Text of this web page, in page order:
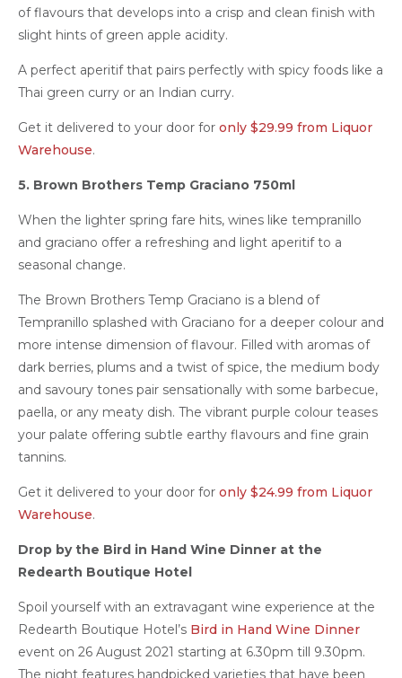
of flavours that develops into a crisp and clean finish with
slight hints of green apple acidity.
A perfect aperitif that pairs perfectly with spicy foods like a
Thai green curry or an Indian curry.
Get it delivered to your door for only $29.99 from Liquor
Warehouse.
5. Brown Brothers Temp Graciano 750ml
When the lighter spring fare hits, wines like tempranillo
and graciano offer a refreshing and light aperitif to a
seasonal change.
The Brown Brothers Temp Graciano is a blend of
Tempranillo splashed with Graciano for a deeper colour and
more intense dimension of flavour. Filled with aromas of
dark berries, plums and a twist of spice, the medium body
and savoury tones pair sensationally with some barbecue,
paella, or any meaty dish. The vibrant purple colour teases
your palate offering subtle earthy flavours and fine grain
tannins.
Get it delivered to your door for only $24.99 from Liquor
Warehouse.
Drop by the Bird in Hand Wine Dinner at the
Redearth Boutique Hotel
Spoil yourself with an extravagant wine experience at the
Redearth Boutique Hotel’s Bird in Hand Wine Dinner
event on 26 August 2021 starting at 6.30pm till 9.30pm.
The night features handpicked varieties that have been